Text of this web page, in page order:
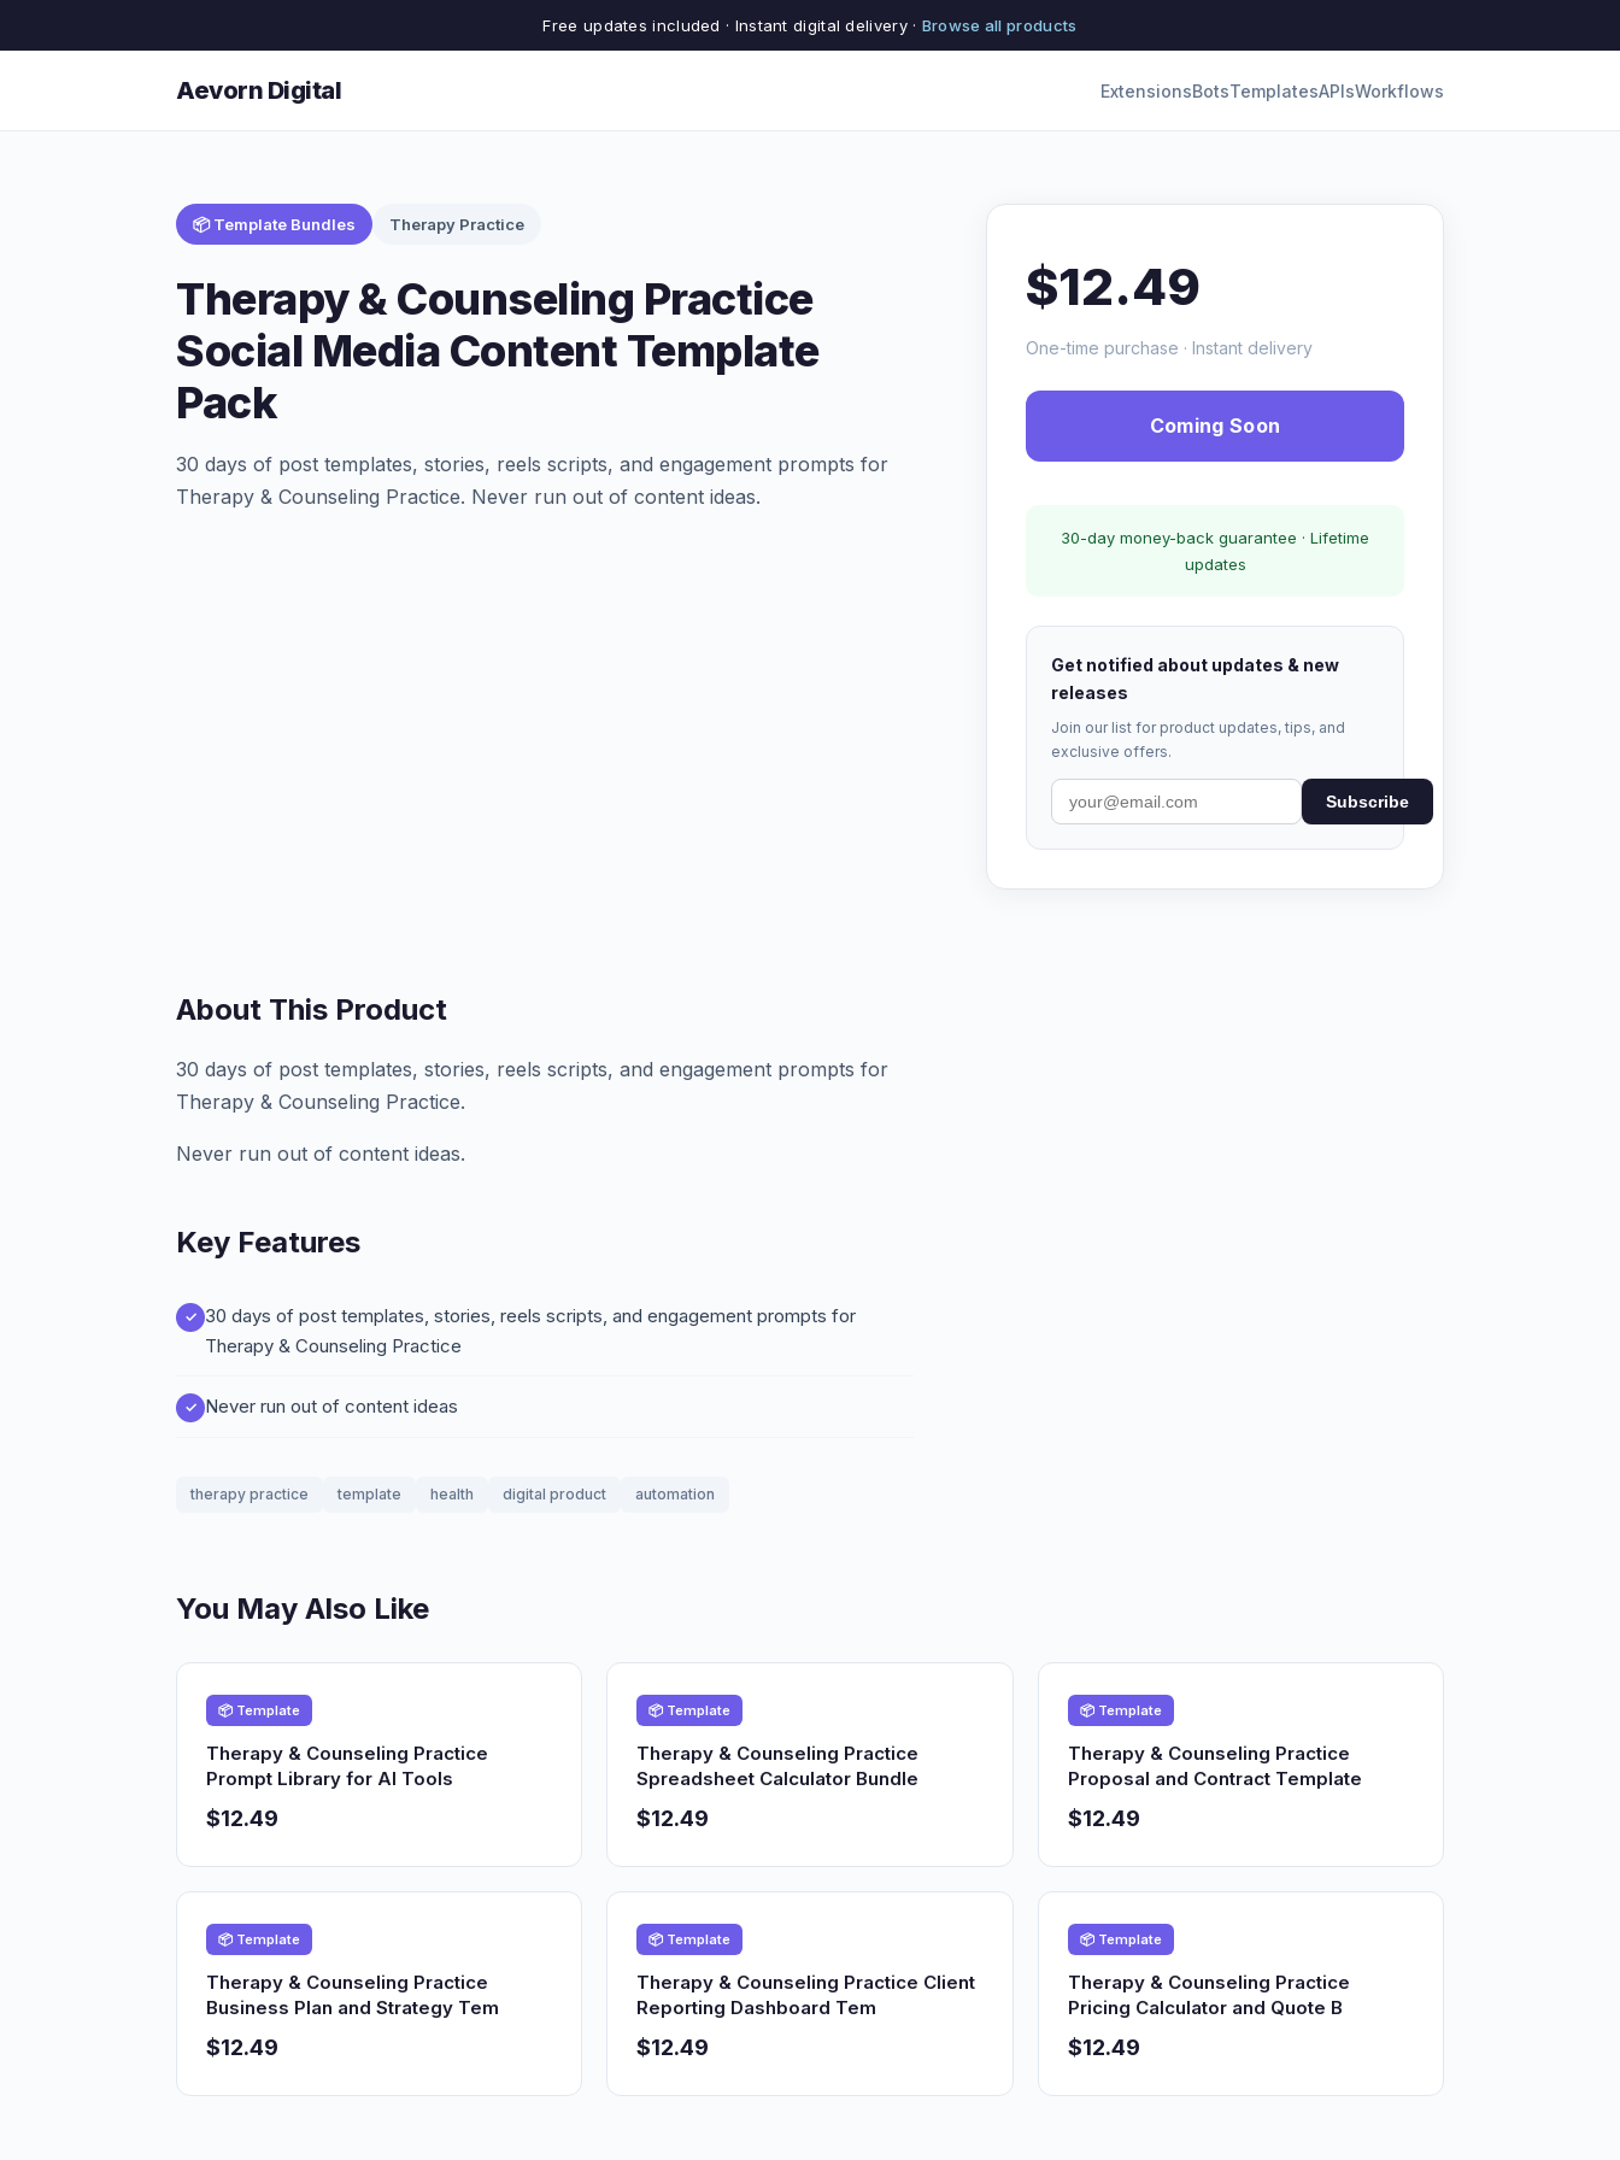
Free updates included · Instant digital delivery · Browse all products
Aevorn Digital ExtensionsBotsTemplatesAPIsWorkflows
📦 Template Bundles Therapy Practice
Therapy & Counseling Practice
Social Media Content Template
Pack
30 days of post templates, stories, reels scripts, and engagement prompts for
Therapy & Counseling Practice. Never run out of content ideas.
$12.49
One-time purchase · Instant delivery
Coming Soon
30-day money-back guarantee · Lifetime
updates
Get notified about updates & new
releases
Join our list for product updates, tips, and
exclusive offers.
Subscribe
About This Product
30 days of post templates, stories, reels scripts, and engagement prompts for
Therapy & Counseling Practice.
Never run out of content ideas.
Key Features
30 days of post templates, stories, reels scripts, and engagement prompts for
Therapy & Counseling Practice
Never run out of content ideas
therapy practice template health digital product automation
You May Also Like
📦 Template
Therapy & Counseling Practice
Prompt Library for AI Tools
$12.49
📦 Template
Therapy & Counseling Practice
Spreadsheet Calculator Bundle
$12.49
📦 Template
Therapy & Counseling Practice
Proposal and Contract Template
$12.49
📦 Template
Therapy & Counseling Practice
Business Plan and Strategy Tem
$12.49
📦 Template
Therapy & Counseling Practice Client
Reporting Dashboard Tem
$12.49
📦 Template
Therapy & Counseling Practice
Pricing Calculator and Quote B
$12.49